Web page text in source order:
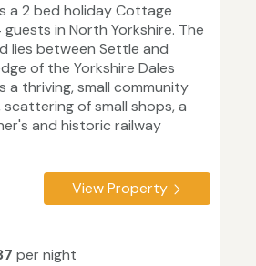
a 2 bed holiday Cottage
in North Yorkshire. The
lies between Settle and
of the Yorkshire Dales
a thriving, small community
of small shops, a
and historic railway
View Property
per night